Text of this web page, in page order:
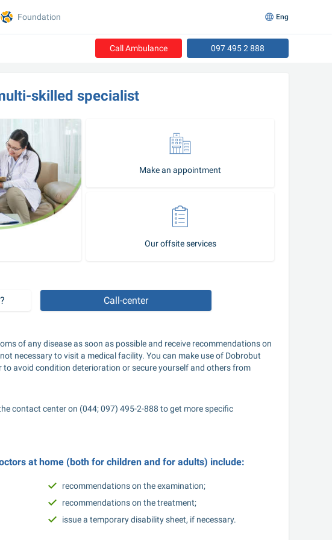
Call Ambulance 097 495 2 888
skilled specialist
Make an appointment
Our offsite services
Call-center
of any disease as soon as possible and receive recommendations on
necessary to visit a medical facility. You can make use of Dobrobut
avoid condition deterioration or secure yourself and others from
contact center on (044; 097) 495-2-888 to get more specific
at home (both for children and for adults) include:
recommendations on the examination;
recommendations on the treatment;
issue a temporary disability sheet, if necessary.
Foundation Eng